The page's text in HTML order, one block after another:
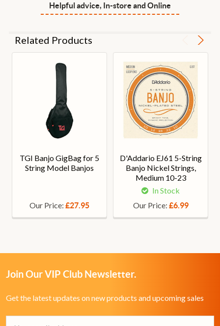
Helpful advice, In-store and Online
Related Products
TGI Banjo GigBag for 5
String Model Banjos
Our Price: £27.95
D'Addario EJ61 5-String
Banjo Nickel Strings,
Medium 10-23
In Stock
Our Price: £6.99
Join Our VIP Club Newsletter.
Get the latest updates on new products and upcoming sales